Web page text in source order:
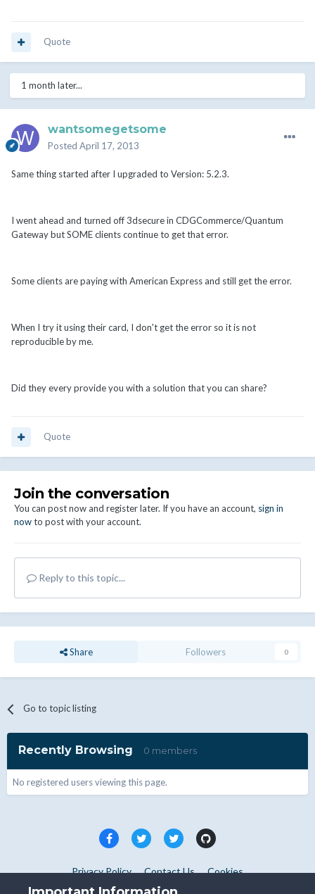
Quote
1 month later...
wantsomegetsome
Posted April 17, 2013
Same thing started after I upgraded to Version: 5.2.3.
I went ahead and turned off 3dsecure in CDGCommerce/Quantum
Gateway but SOME clients continue to get that error.
Some clients are paying with American Express and still get the error.
When I try it using their card, I don't get the error so it is not
reproducible by me.
Did they every provide you with a solution that you can share?
Quote
Join the conversation
You can post now and register later. If you have an account, sign in
nowto post with your account.
Reply to this topic...
Share Followers 0
Go to topic listing
Recently Browsing 0 members
No registered users viewing this page.
Privacy Policy Contact Us Cookies
Copyright © WHMCS 2025. All rights reserved.